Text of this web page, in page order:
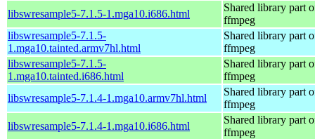
libswresample5-7.1.5-1.mga10.i686.html
Shared library part
ffmpeg
libswresample5-7.1.5-
1.mga10.tainted.armv7hl.html
Shared library part
ffmpeg
libswresample5-7.1.5-
1.mga10.tainted.i686.html
Shared library part
ffmpeg
libswresample5-7.1.4-1.mga10.armv7hl.html
Shared library part
ffmpeg
libswresample5-7.1.4-1.mga10.i686.html
Shared library part
ffmpeg